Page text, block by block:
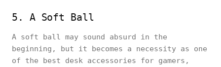
5. A Soft Ball
A soft ball may sound absurd in the
beginning, but it becomes a necessity as one
of the best desk accessories for gamers,